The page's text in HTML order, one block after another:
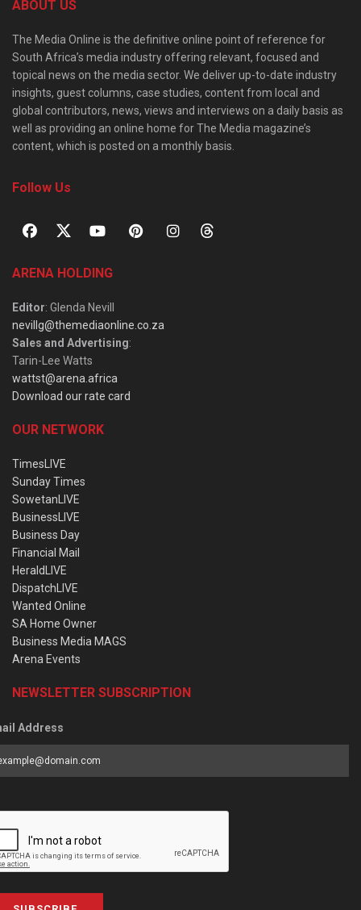
ABOUT US
The Media Online is the definitive online point of reference for
South Africa’s media industry offering relevant, focused and
topical news on the media sector. We deliver up-to-date industry
insights, guest columns, case studies, content from local and
global contributors, news, views and interviews on a daily basis as
well as providing an online home for The Media magazine’s
content, which is posted on a monthly basis.
Follow Us
ARENA HOLDING
Editor: Glenda Nevill
nevillg@themediaonline.co.za
Sales and Advertising:
Tarin-Lee Watts
wattst@arena.africa
Download our rate card
OUR NETWORK
TimesLIVE
Sunday Times
SowetanLIVE
BusinessLIVE
Business Day
Financial Mail
HeraldLIVE
DispatchLIVE
Wanted Online
SA Home Owner
Business Media MAGS
Arena Events
NEWSLETTER SUBSCRIPTION
Address